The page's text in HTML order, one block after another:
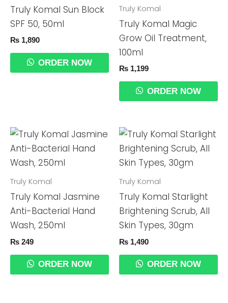
Truly Komal Sun Block
SPF 50, 50ml
₨ 1,890
ORDER NOW
Truly Komal
Truly Komal Magic
Grow Oil Treatment,
100ml
₨ 1,199
ORDER NOW
Truly Komal
Truly Komal Jasmine
Anti-Bacterial Hand
Wash, 250ml
₨ 249
ORDER NOW
Truly Komal
Truly Komal Starlight
Brightening Scrub, All
Skin Types, 30gm
₨ 1,490
ORDER NOW